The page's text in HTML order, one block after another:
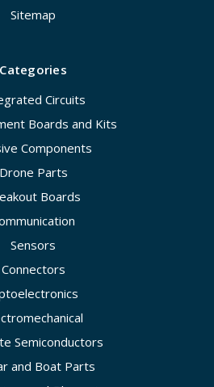
Sitemap
Categories
Circuits
Boards and Kits
Components
Drone Parts
Boards
Sensors
Connectors
Semiconductors
and Boat Parts